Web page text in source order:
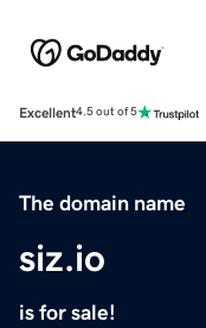
Excellent4.5 out of 5
The domain name
siz.io
is for sale!